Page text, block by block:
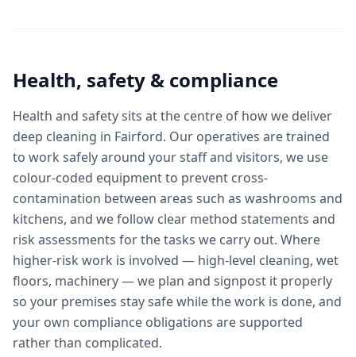
Health, safety & compliance
Health and safety sits at the centre of how we deliver
deep cleaning in Fairford. Our operatives are trained
to work safely around your staff and visitors, we use
colour-coded equipment to prevent cross-
contamination between areas such as washrooms and
kitchens, and we follow clear method statements and
risk assessments for the tasks we carry out. Where
higher-risk work is involved — high-level cleaning, wet
floors, machinery — we plan and signpost it properly
so your premises stay safe while the work is done, and
your own compliance obligations are supported
rather than complicated.